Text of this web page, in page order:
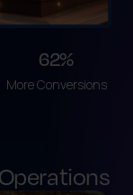
62%
More Conversions